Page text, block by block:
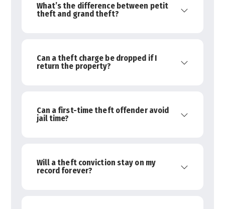
What’s the difference between petit
theft and grand theft?
Can a theft charge be dropped if I
return the property?
Can a first-time theft offender avoid
jail time?
Will a theft conviction stay on my
record forever?